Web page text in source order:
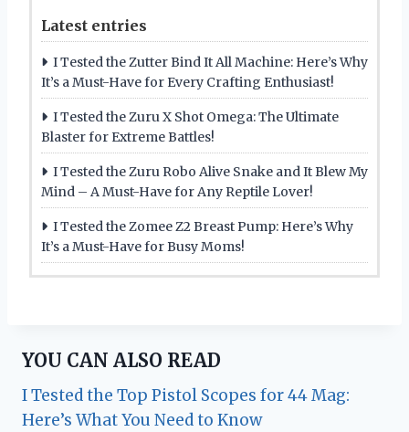
Latest entries
I Tested the Zutter Bind It All Machine: Here’s Why
It’s a Must-Have for Every Crafting Enthusiast!
I Tested the Zuru X Shot Omega: The Ultimate
Blaster for Extreme Battles!
I Tested the Zuru Robo Alive Snake and It Blew My
Mind – A Must-Have for Any Reptile Lover!
I Tested the Zomee Z2 Breast Pump: Here’s Why
It’s a Must-Have for Busy Moms!
YOU CAN ALSO READ
I Tested the Top Pistol Scopes for 44 Mag:
Here’s What You Need to Know